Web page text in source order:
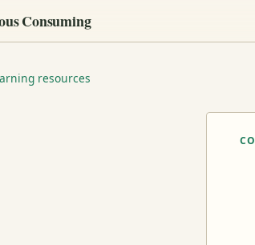
Consuming
resources